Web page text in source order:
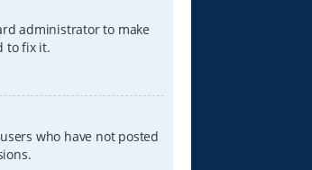
administrator to make
to fix it.
who have not posted